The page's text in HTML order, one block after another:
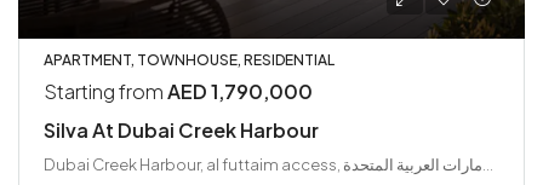
APARTMENT, TOWNHOUSE, RESIDENTIAL
Starting fromAED 1,790,000
Silva At Dubai Creek Harbour